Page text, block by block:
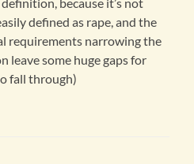
defined as rape, and the
requirements narrowing the
leave some huge gaps for
fall through)